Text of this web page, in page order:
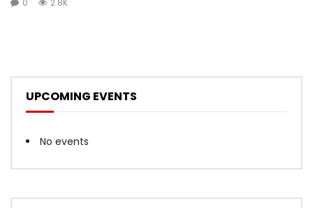
0 2.8K
UPCOMING EVENTS
No events